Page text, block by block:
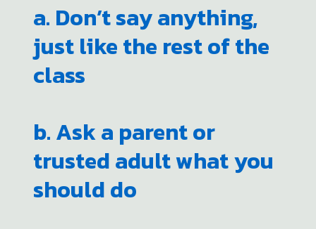
a. Don’t say anything,
just like the rest of the
class
b. Ask a parent or
trusted adult what you
should do